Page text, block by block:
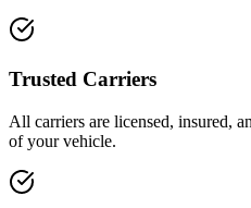
Trusted Carriers
All carriers are licensed, insured,
of your vehicle.